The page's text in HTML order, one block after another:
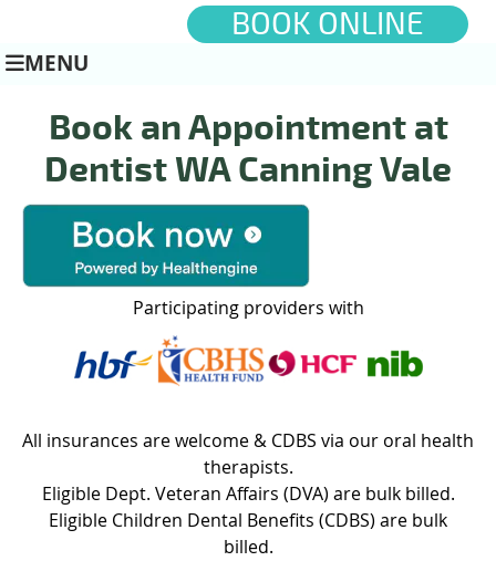
BOOK ONLINE
MENU
Book an Appointment at
Dentist WA Canning Vale
Participating providers with
All insurances are welcome & CDBS via our oral health
therapists.
Eligible Dept. Veteran Affairs (DVA) are bulk billed.
Eligible Children Dental Benefits (CDBS) are bulk
billed.